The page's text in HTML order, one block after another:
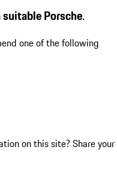
Porsche.
one of the following
on this site? Share your